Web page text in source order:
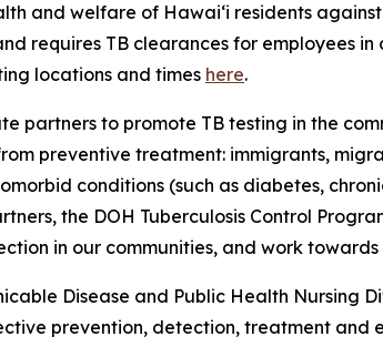
and welfare of Hawaiʻi residents
requires TB clearances for employees
locations and times here.
partners to promote TB testing in the
preventive treatment: immigrants,
conditions (such as diabetes,
the DOH Tuberculosis Control
in our communities, and work
Disease and Public Health Nursing
prevention, detection, treatment